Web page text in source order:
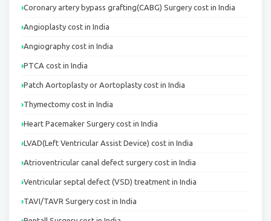
Coronary artery bypass grafting(CABG) Surgery cost in India
Angioplasty cost in India
Angiography cost in India
PTCA cost in India
Patch Aortoplasty or Aortoplasty cost in India
Thymectomy cost in India
Heart Pacemaker Surgery cost in India
LVAD(Left Ventricular Assist Device) cost in India
Atrioventricular canal defect surgery cost in India
Ventricular septal defect (VSD) treatment in India
TAVI/TAVR Surgery cost in India